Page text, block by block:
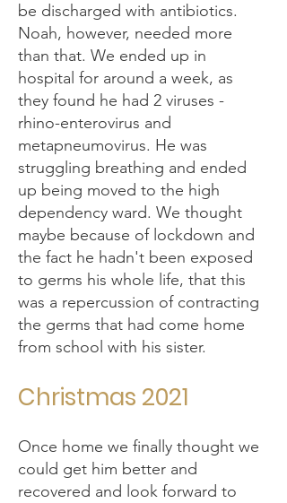
be discharged with antibiotics.
Noah, however, needed more
than that. We ended up in
hospital for around a week, as
they found he had 2 viruses -
rhino-enterovirus and
metapneumovirus. He was
struggling breathing and ended
up being moved to the high
dependency ward. We thought
maybe because of lockdown and
the fact he hadn't been exposed
to germs his whole life, that this
was a repercussion of contracting
the germs that had come home
from school with his sister.
Christmas 2021
Once home we finally thought we
could get him better and
recovered and look forward to